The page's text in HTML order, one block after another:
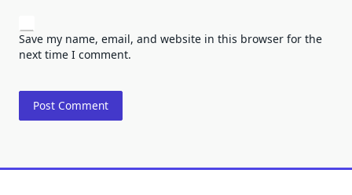
Save my name, email, and website in this browser for the
next time I comment.